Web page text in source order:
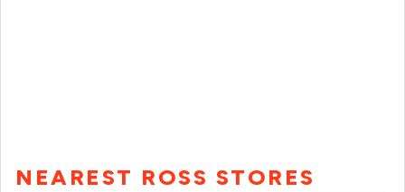
NEAREST ROSS STORES